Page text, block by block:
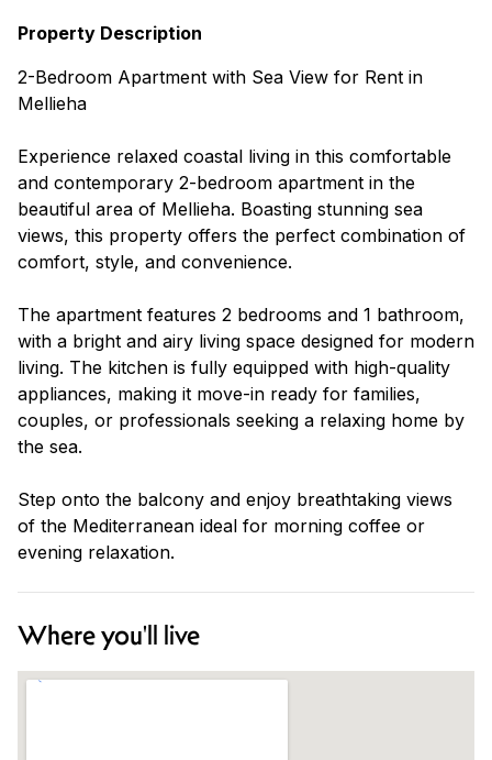
Property Description
2-Bedroom Apartment with Sea View for Rent in
Mellieha
Experience relaxed coastal living in this comfortable
and contemporary 2-bedroom apartment in the
beautiful area of Mellieha. Boasting stunning sea
views, this property offers the perfect combination of
comfort, style, and convenience.
The apartment features 2 bedrooms and 1 bathroom,
with a bright and airy living space designed for modern
living. The kitchen is fully equipped with high-quality
appliances, making it move-in ready for families,
couples, or professionals seeking a relaxing home by
the sea.
Step onto the balcony and enjoy breathtaking views
of the Mediterranean ideal for morning coffee or
evening relaxation.
Where you'll live